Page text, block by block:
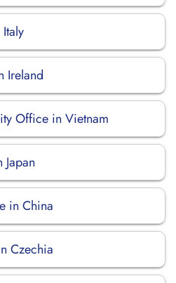
Ireland
Office in Vietnam
in China
Czechia